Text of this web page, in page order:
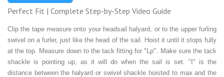
Perfect Fit | Complete Step-by-Step Video Guide
Clip the tape measure onto your headsail halyard, or to the upper furling
swivel on a furler, just like the head of the sail. Hoist it until it stops fully
at the top. Measure down to the tack fitting for "Lp". Make sure the tack
shackle is pointing up, as it will do when the sail is set. "I" is the
distance between the halyard or swivel shackle hoisted to max and the